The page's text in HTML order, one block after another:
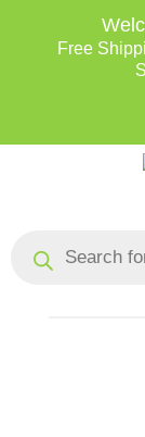
search
Free